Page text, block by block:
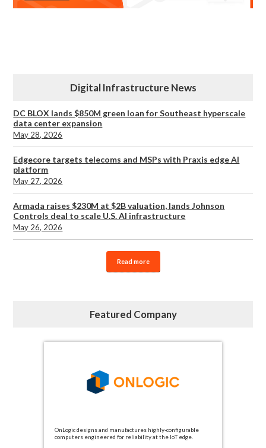
Digital Infrastructure News
DC BLOX lands $850M green loan for Southeast hyperscale
data center expansion
May 28, 2026
Edgecore targets telecoms and MSPs with Praxis edge AI
platform
May 27, 2026
Armada raises $230M at $2B valuation, lands Johnson
Controls deal to scale U.S. AI infrastructure
May 26, 2026
Read more
Featured Company
OnLogic designs and manufactures highly-configurable
computers engineered for reliability at the IoT edge.